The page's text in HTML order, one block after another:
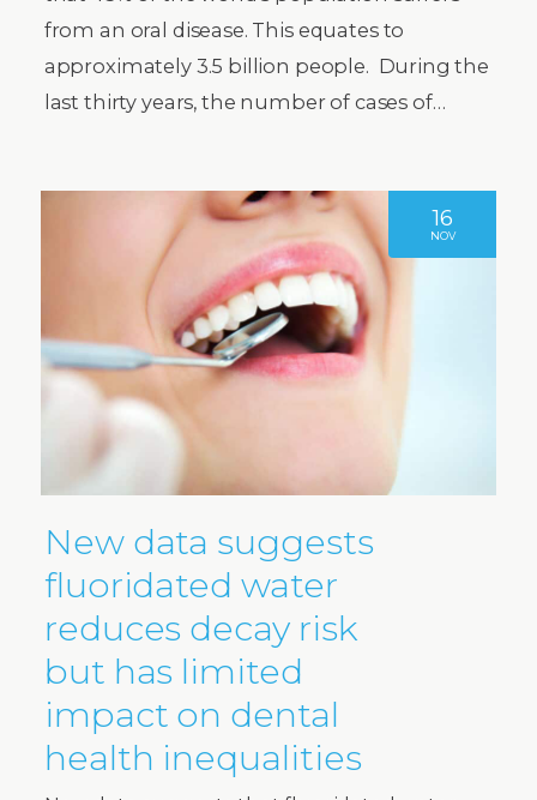
from an oral disease. This equates to
approximately 3.5 billion people. During the
last thirty years, the number of cases of…
16
NOV
New data suggests
fluoridated water
reduces decay risk
but has limited
impact on dental
health inequalities